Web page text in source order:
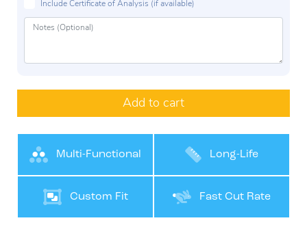
Include Certificate of Analysis (if available)
Add to cart
Multi-Functional Long-Life
Performance
Custom Fit Fast Cut Rate